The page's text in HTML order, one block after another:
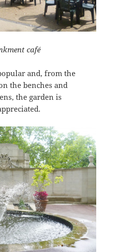
café
and, from the
the benches and
the garden is